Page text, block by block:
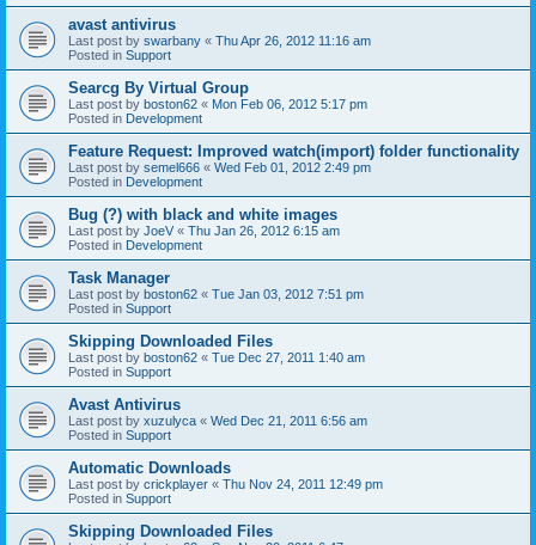
avast antivirus
Last post by swarbany « Thu Apr 26, 2012 11:16 am
Posted in Support
Searcg By Virtual Group
Last post by boston62 « Mon Feb 06, 2012 5:17 pm
Posted in Development
Feature Request: Improved watch(import) folder functionality
Last post by semel666 « Wed Feb 01, 2012 2:49 pm
Posted in Development
Bug (?) with black and white images
Last post by JoeV « Thu Jan 26, 2012 6:15 am
Posted in Development
Task Manager
Last post by boston62 « Tue Jan 03, 2012 7:51 pm
Posted in Support
Skipping Downloaded Files
Last post by boston62 « Tue Dec 27, 2011 1:40 am
Posted in Support
Avast Antivirus
Last post by xuzulyca « Wed Dec 21, 2011 6:56 am
Posted in Support
Automatic Downloads
Last post by crickplayer « Thu Nov 24, 2011 12:49 pm
Posted in Support
Skipping Downloaded Files